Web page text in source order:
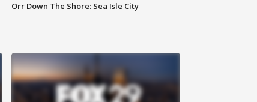
Orr Down The Shore: Sea Isle City